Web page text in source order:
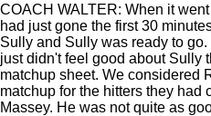
COACH WALTER: When it
had just gone the first 30
Sully and Sully was ready to
just didn't feel good about Sully
matchup sheet. We considered
matchup for the hitters they had
Massey. He was not quite as